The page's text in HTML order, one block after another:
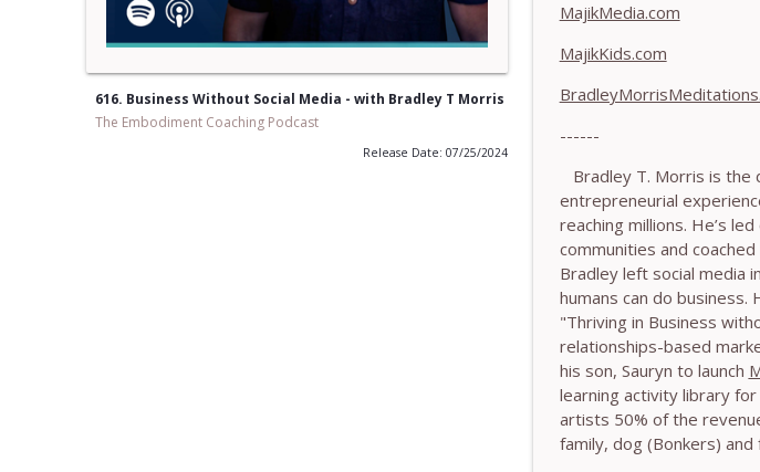
616. Business Without Social Media - with Bradley T Morris
The Embodiment Coaching Podcast
Release Date: 07/25/2024
The Embodiment
The Embodiment
The Embodiment
776. Embodied
The Embodiment
775.The Coaching
The Embodiment
774. Coaching
MajikMedia.com
MajikKids.com
------
Bradley T. Morris is the
entrepreneurial
reaching millions. He’s
communities and
Bradley left social media
humans can do
"Thriving in Business
relationships-based
his son, Sauryn to launch
learning activity library
artists 50% of the
family, dog (Bonkers) and